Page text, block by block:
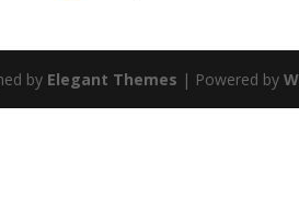
by Elegant Themes | Powered by